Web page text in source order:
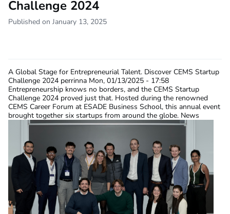
Challenge 2024
Published on January 13, 2025
A Global Stage for Entrepreneurial Talent. Discover CEMS Startup
Challenge 2024 perrinna Mon, 01/13/2025 - 17:58
Entrepreneurship knows no borders, and the CEMS Startup
Challenge 2024 proved just that. Hosted during the renowned
CEMS Career Forum at ESADE Business School, this annual event
brought together six startups from around the globe. News